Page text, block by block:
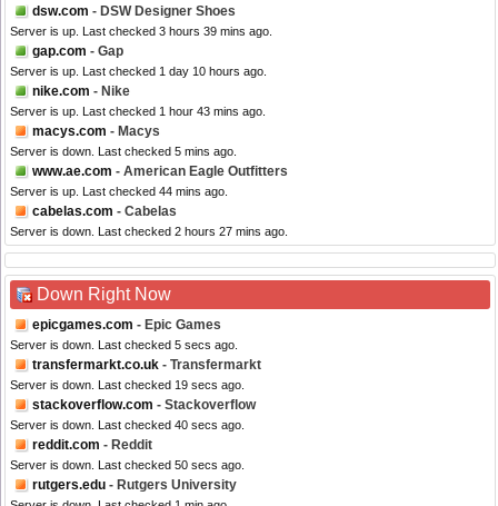
dsw.com - DSW Designer Shoes
Server is up. Last checked 3 hours 39 mins ago.
gap.com - Gap
Server is up. Last checked 1 day 10 hours ago.
nike.com - Nike
Server is up. Last checked 1 hour 43 mins ago.
macys.com - Macys
Server is down. Last checked 5 mins ago.
www.ae.com - American Eagle Outfitters
Server is up. Last checked 44 mins ago.
cabelas.com - Cabelas
Server is down. Last checked 2 hours 27 mins ago.
Down Right Now
epicgames.com - Epic Games
Server is down. Last checked 5 secs ago.
transfermarkt.co.uk - Transfermarkt
Server is down. Last checked 19 secs ago.
stackoverflow.com - Stackoverflow
Server is down. Last checked 40 secs ago.
reddit.com - Reddit
Server is down. Last checked 50 secs ago.
rutgers.edu - Rutgers University